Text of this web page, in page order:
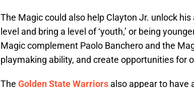
The Magic could also help Clayton Jr. unlock
level and bring a level of ‘youth,’ or being
Magic complement Paolo Banchero and the
playmaking ability, and create opportunities for
The Golden State Warriors also appear to have